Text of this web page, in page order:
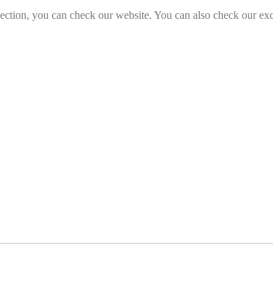
you can check our website. You can also check our